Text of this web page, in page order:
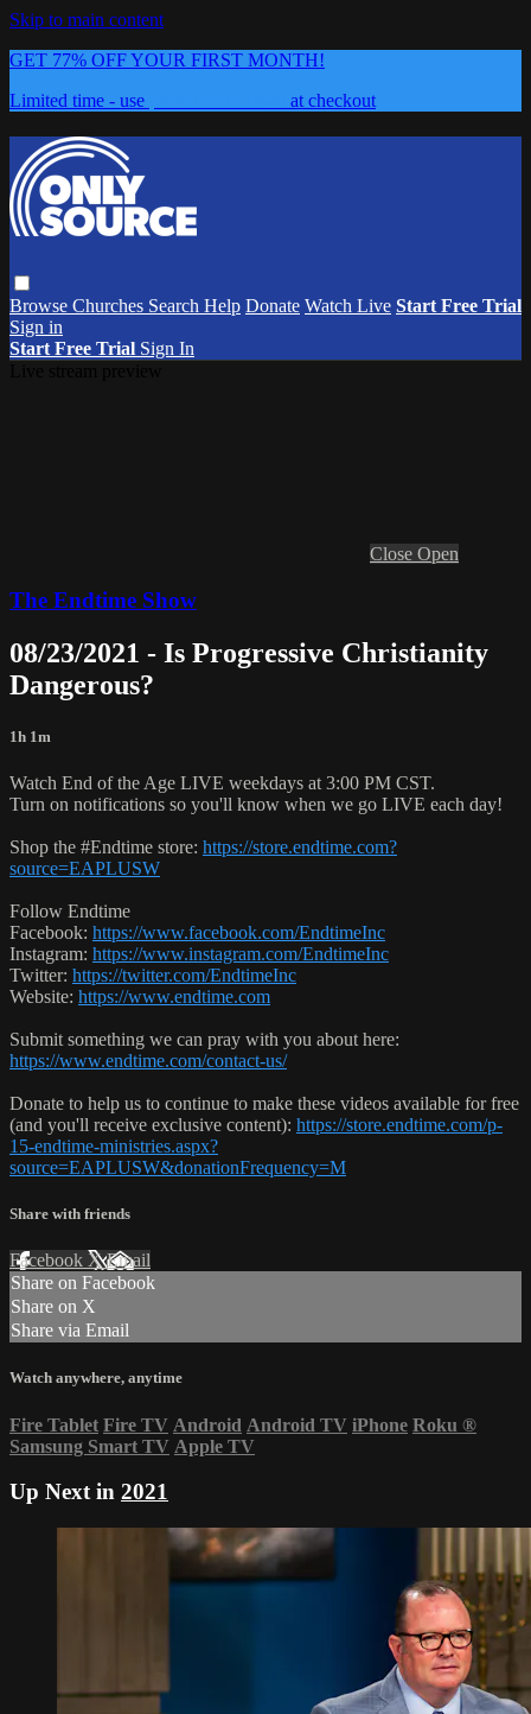
Skip to main content
GET 77% OFF YOUR FIRST MONTH!
Limited time - use
at checkout
Browse Churches Search Help Donate Watch Live Start Free Trial
Sign in
Start Free Trial Sign In
Close Open
The Endtime Show
08/23/2021 - Is Progressive Christianity
Dangerous?
1h 1m
Watch End of the Age LIVE weekdays at 3:00 PM CST.
Turn on notifications so you'll know when we go LIVE each day!
Shop the #Endtime store: https://store.endtime.com?
source=EAPLUSW
Follow Endtime
Facebook: https://www.facebook.com/EndtimeInc
Instagram: https://www.instagram.com/EndtimeInc
Twitter: https://twitter.com/EndtimeInc
Website: https://www.endtime.com
Submit something we can pray with you about here:
https://www.endtime.com/contact-us/
Donate to help us to continue to make these videos available for free
(and you'll receive exclusive content): https://store.endtime.com/p-
15-endtime-ministries.aspx?
source=EAPLUSW&donationFrequency=M
Share with friends
Facebook XEmail
Share on Facebook
Share on X
Share via Email
Watch anywhere, anytime
Fire Tablet Fire TV Android Android TV iPhone Roku ®
Samsung Smart TV Apple TV
Up Next in 2021